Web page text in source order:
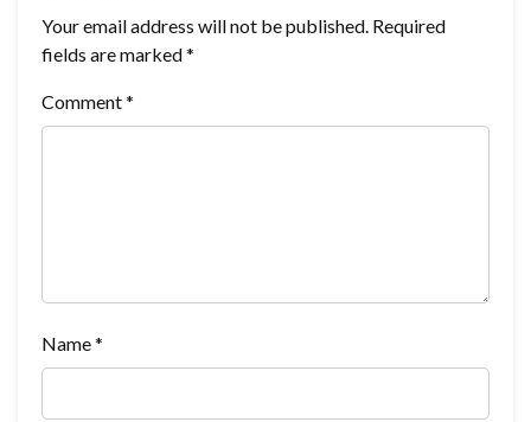
Your email address will not be published. Required
fields are marked*
Comment*
Name*